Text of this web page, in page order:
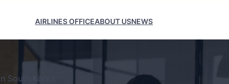
AIRLINES OFFICEABOUT USNEWS
South Korea